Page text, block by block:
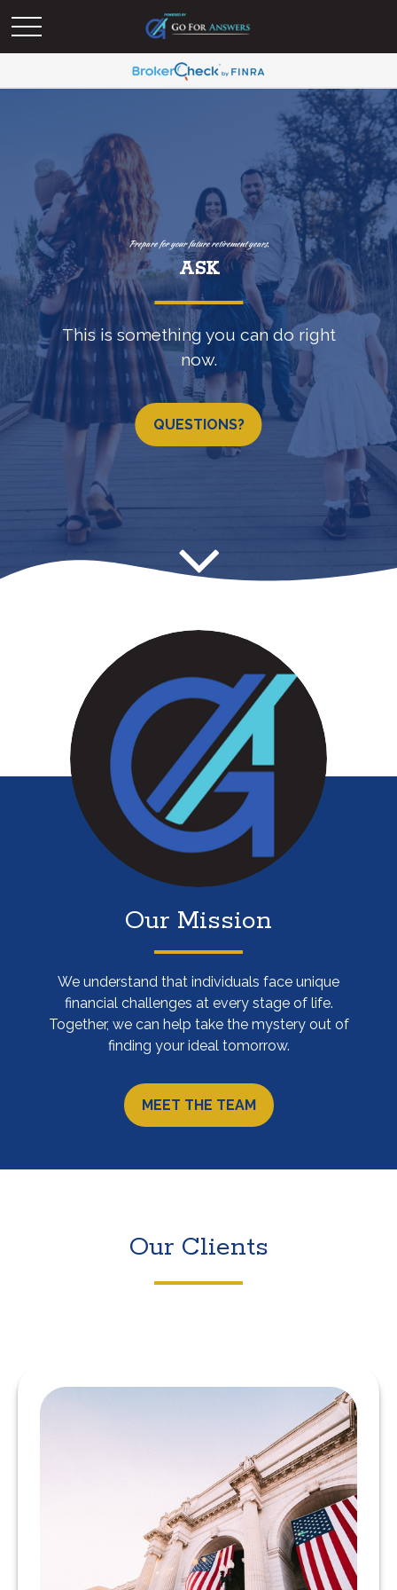
Knowledge is power.
EXPLORE
403(b) • 457(b)• IRA •LOSAP retirement
programs & more
QUESTIONS
Our Mission
We understand that individuals face unique
financial challenges at every stage of life.
Together, we can help take the mystery out of
finding your ideal tomorrow.
MEET THE TEAM
Our Clients